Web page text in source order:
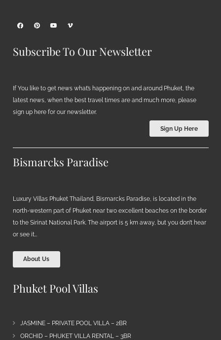
Subscribe To Our Newsletter
If You like to get news what’s happening on and around Phuket, the
latest news, when the best travel times are and much more, please
sign up here for our newsletter.
Sign Up Here
Bismarcks Paradise
Luxury Villas Phuket Thailand, Bismarcks Paradise, is located in the
north-western part of Phuket near two excellent beaches on the border
to the Sirinat National Park. The airport is 5 km away, but you don’t hear
or see it…
About Us
Phuket Pool Villas
JASMINE – PRIVATE POOL VILLA – 2BR
ORCHID – PHUKET VILLA RENTAL – 3BR